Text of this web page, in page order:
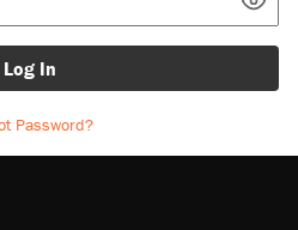
Log In
Password?